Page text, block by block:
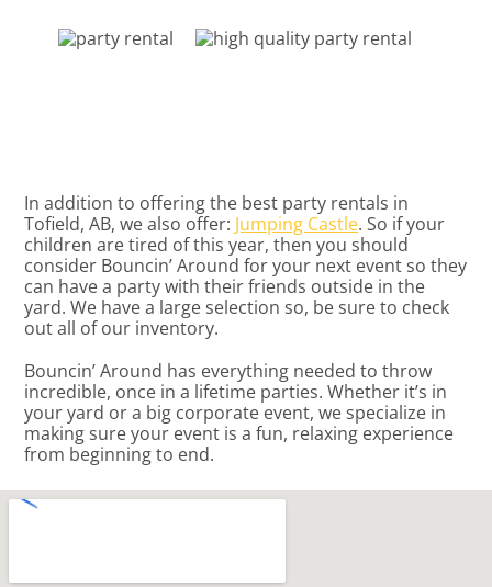
In addition to offering the best party rentals in
Tofield, AB, we also offer: Jumping Castle. So if your
children are tired of this year, then you should
consider Bouncin’ Around for your next event so they
can have a party with their friends outside in the
yard. We have a large selection so, be sure to check
out all of our inventory.
Bouncin’ Around has everything needed to throw
incredible, once in a lifetime parties. Whether it’s in
your yard or a big corporate event, we specialize in
making sure your event is a fun, relaxing experience
from beginning to end.